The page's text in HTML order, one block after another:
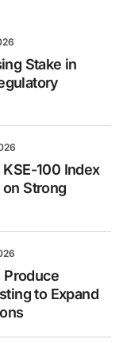
Stake in
100 Index
Strong
Produce
to Expand